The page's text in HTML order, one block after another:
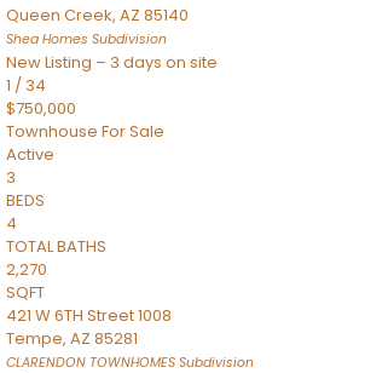
Queen Creek, AZ 85140
Shea Homes Subdivision
New Listing – 3 days on site
1 / 34
$750,000
Townhouse For Sale
Active
3
BEDS
4
TOTAL BATHS
2,270
SQFT
421 W 6TH Street 1008
Tempe, AZ 85281
CLARENDON TOWNHOMES Subdivision